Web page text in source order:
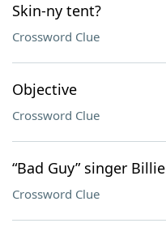
Skin-ny tent?
Crossword Clue
Objective
Crossword Clue
“Bad Guy” singer Billie
Crossword Clue